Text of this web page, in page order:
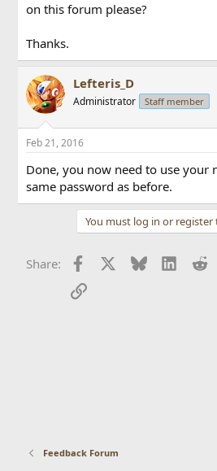
r
on this forum please?
Thanks.
Lefteris_D
Administrator Staff member
Feb 21, 2016
Done, you now need to use your
same password as before.
You must log in or register
Share: Facebook Bluesky
Link
Feedback Forum